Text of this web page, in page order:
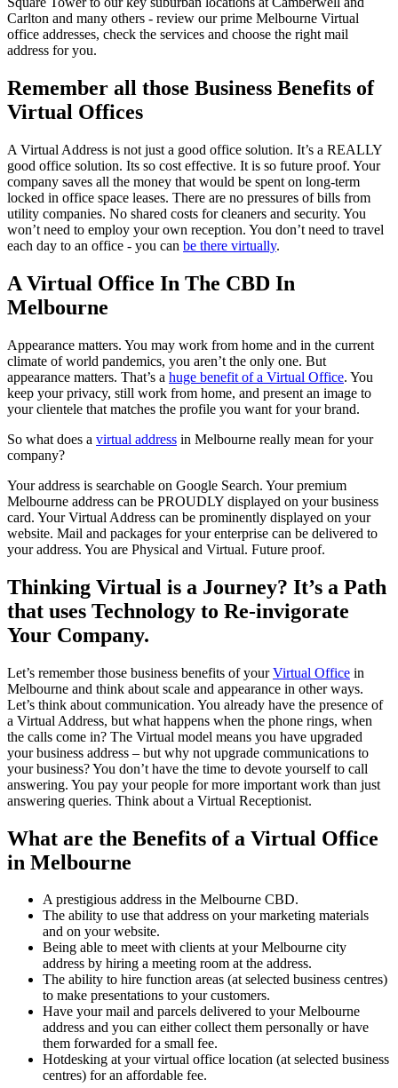
Carlton and many others - review our prime Melbourne Virtual
office addresses, check the services and choose the right mail
address for you.
Remember all those Business Benefits of
Virtual Offices
A Virtual Address is not just a good office solution. It’s a REALLY
good office solution. Its so cost effective. It is so future proof. Your
company saves all the money that would be spent on long-term
locked in office space leases. There are no pressures of bills from
utility companies. No shared costs for cleaners and security. You
won’t need to employ your own reception. You don’t need to travel
each day to an office - you can be there virtually.
A Virtual Office In The CBD In
Melbourne
Appearance matters. You may work from home and in the current
climate of world pandemics, you aren’t the only one. But
appearance matters. That’s a huge benefit of a Virtual Office. You
keep your privacy, still work from home, and present an image to
your clientele that matches the profile you want for your brand.
So what does a virtual address in Melbourne really mean for your
company?
Your address is searchable on Google Search. Your premium
Melbourne address can be PROUDLY displayed on your business
card. Your Virtual Address can be prominently displayed on your
website. Mail and packages for your enterprise can be delivered to
your address. You are Physical and Virtual. Future proof.
Thinking Virtual is a Journey? It’s a Path
that uses Technology to Re-invigorate
Your Company.
Let’s remember those business benefits of yourVirtual Office in
Melbourne and think about scale and appearance in other ways.
Let’s think about communication. You already have the presence of
a Virtual Address, but what happens when the phone rings, when
the calls come in? The Virtual model means you have upgraded
your business address – but why not upgrade communications to
your business? You don’t have the time to devote yourself to call
answering. You pay your people for more important work than just
answering queries. Think about a Virtual Receptionist.
What are the Benefits of a Virtual Office
in Melbourne
A prestigious address in the Melbourne CBD.
The ability to use that address on your marketing materials
and on your website.
Being able to meet with clients at your Melbourne city
address by hiring a meeting room at the address.
The ability to hire function areas (at selected business centres)
to make presentations to your customers.
Have your mail and parcels delivered to your Melbourne
address and you can either collect them personally or have
them forwarded for a small fee.
Hotdesking at your virtual office location (at selected business
centres) for an affordable fee.